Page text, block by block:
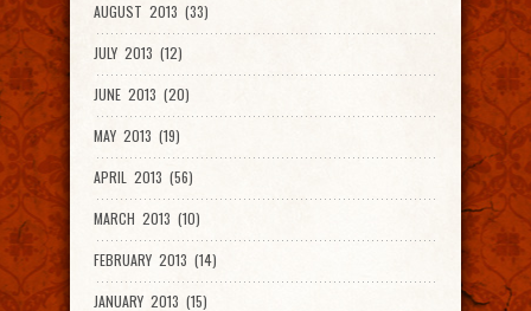
AUGUST 2013 (33)
JULY 2013 (12)
JUNE 2013 (20)
MAY 2013 (19)
APRIL 2013 (56)
MARCH 2013 (10)
FEBRUARY 2013 (14)
JANUARY 2013 (15)